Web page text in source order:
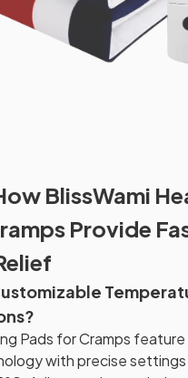
BlissWami
Provide
Pads for Cramps
with precise settings